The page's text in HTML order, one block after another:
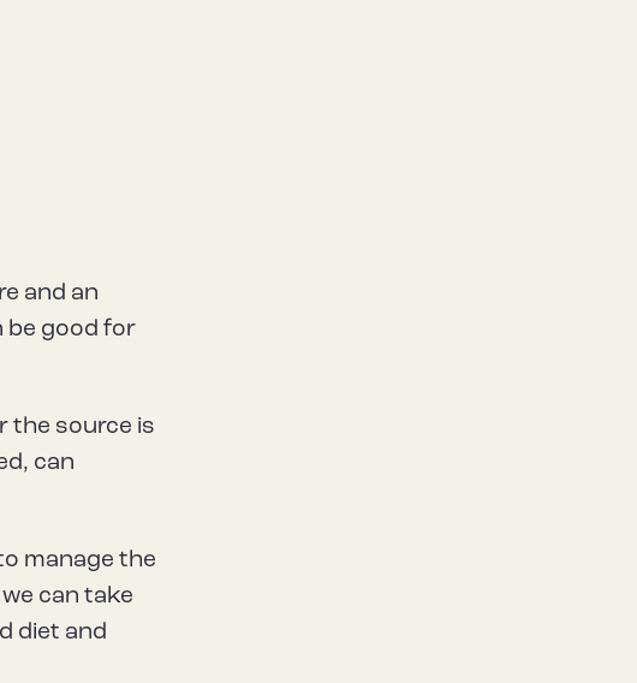
and an
be good for
the source is
can
manage the
can take
diet and